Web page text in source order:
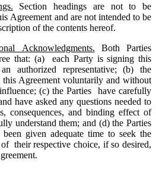
Section headings are not to be
Agreement and are not intended to be
of the contents hereof.
Acknowledgments.
Both Parties
that: (a) each Party is signing this
authorized representative; (b) the
Agreement voluntarily and without
(c) the Parties have carefully
have asked any questions needed to
consequences, and binding effect of
understand them; and (d) the Parties
given adequate time to seek the
their respective choice, if so desired,